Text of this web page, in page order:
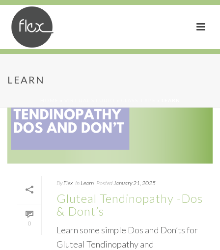
LEARN
0
By Flex In Learn Posted January 21, 2025
Gluteal Tendinopathy -Dos
& Dont’s
Learn some simple Dos and Don’ts for
Gluteal Tendinopathy and